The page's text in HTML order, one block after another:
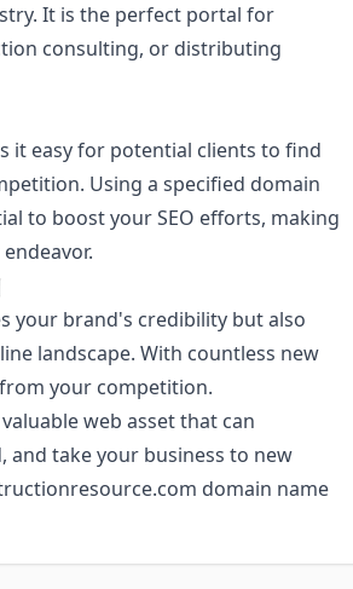
It is the perfect portal for
consulting, or distributing
it easy for potential clients to find
Using a specified domain
to boost your SEO efforts, making
your brand's credibility but also
landscape. With countless new
your competition.
web asset that can
and take your business to new
domain name